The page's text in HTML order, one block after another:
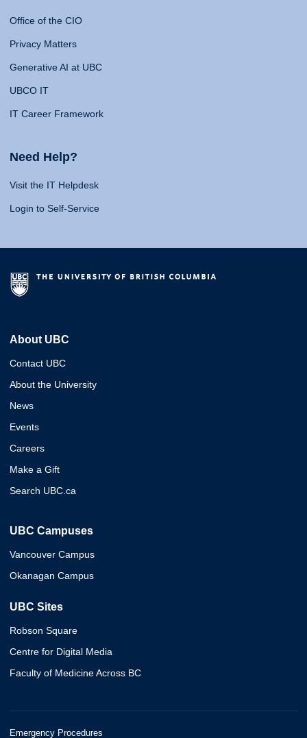
Office of the CIO
Privacy Matters
Generative AI at UBC
UBCO IT
IT Career Framework
Need Help?
Visit the IT Helpdesk
Login to Self-Service
About UBC
Contact UBC
About the University
News
Events
Careers
Make a Gift
Search UBC.ca
UBC Campuses
Vancouver Campus
Okanagan Campus
UBC Sites
Robson Square
Centre for Digital Media
Faculty of Medicine Across BC
Emergency Procedures